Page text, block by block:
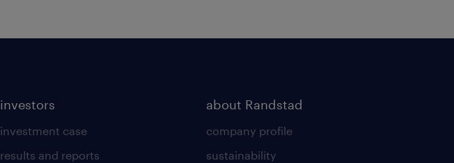
investors
investment case
results and reports
about Randstad
company profile
sustainability